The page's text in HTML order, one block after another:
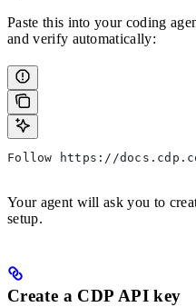
Paste this into your coding
and verify automatically:
Follow https://
Your agent will ask you to
setup.
Create a CDP API key